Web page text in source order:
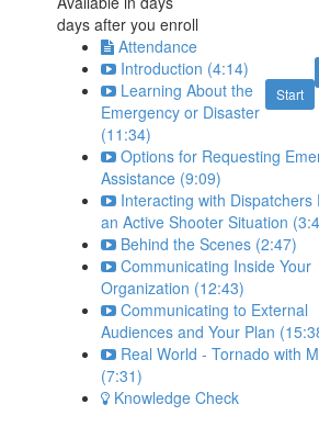
days after you enroll
Attendance
Introduction (4:14)
Start
Learning About the
Emergency or Disaster
(11:34)
Options for Requesting
Assistance (9:09)
Interacting with Dispatchers
an Active Shooter Situation
Behind the Scenes (2:47)
Communicating Inside Your
Organization (12:43)
Communicating to External
Audiences and Your Plan
Real World - Tornado with
(7:31)
Knowledge Check